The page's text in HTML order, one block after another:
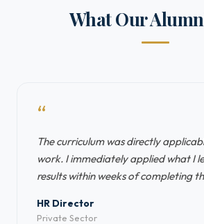
What Our
“
The curriculum was directly
work. I immediately applied what I
results within weeks of completing
HR Director
Private Sector